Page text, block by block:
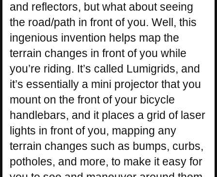
and reflectors, but what about seeing
the road/path in front of you. Well, this
ingenious invention helps map the
terrain changes in front of you while
you’re riding. It’s called Lumigrids, and
it’s essentially a mini projector that you
mount on the front of your bicycle
handlebars, and it places a grid of laser
lights in front of you, mapping any
terrain changes such as bumps, curbs,
potholes, and more, to make it easy for